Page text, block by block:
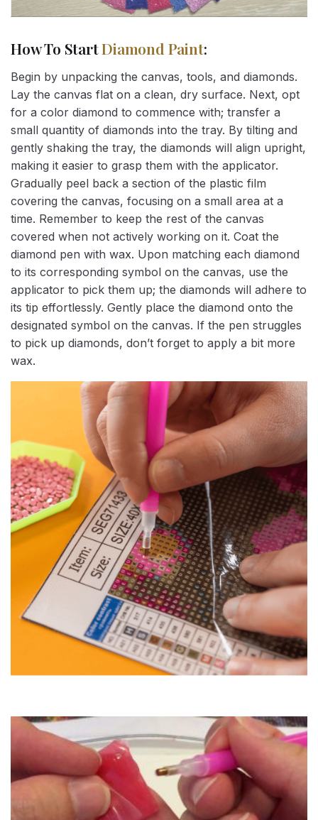
How To StartDiamond Paint:
Begin by unpacking the canvas, tools, and diamonds.
Lay the canvas flat on a clean, dry surface. Next, opt
for a color diamond to commence with; transfer a
small quantity of diamonds into the tray. By tilting and
gently shaking the tray, the diamonds will align upright,
making it easier to grasp them with the applicator.
Gradually peel back a section of the plastic film
covering the canvas, focusing on a small area at a
time. Remember to keep the rest of the canvas
covered when not actively working on it. Coat the
diamond pen with wax. Upon matching each diamond
to its corresponding symbol on the canvas, use the
applicator to pick them up; the diamonds will adhere to
its tip effortlessly. Gently place the diamond onto the
designated symbol on the canvas. If the pen struggles
to pick up diamonds, don’t forget to apply a bit more
wax.